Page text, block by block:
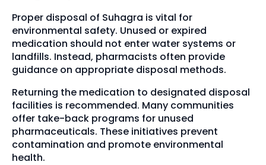
Proper disposal of Suhagra is vital for
environmental safety. Unused or expired
medication should not enter water systems or
landfills. Instead, pharmacists often provide
guidance on appropriate disposal methods.
Returning the medication to designated disposal
facilities is recommended. Many communities
offer take-back programs for unused
pharmaceuticals. These initiatives prevent
contamination and promote environmental
health.